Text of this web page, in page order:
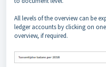
All levels of the overview can be
ledger accounts by clicking on
overview, if required.